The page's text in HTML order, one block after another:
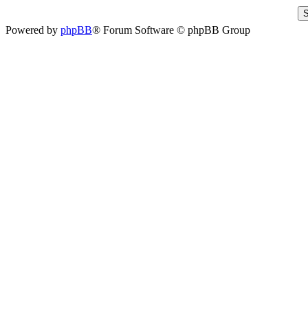
Powered by phpBB® Forum Software © phpBB Group